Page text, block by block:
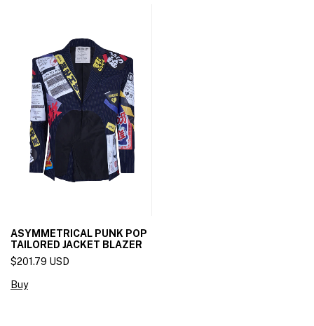
ASYMMETRICAL PUNK POP
TAILORED JACKET BLAZER
$201.79 USD
Buy